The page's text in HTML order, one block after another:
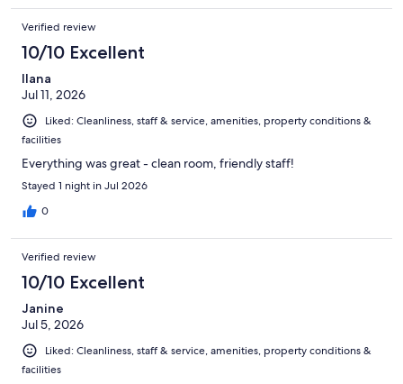
Verified review
10/10 Excellent
Ilana
Jul 11, 2026
Liked: Cleanliness, staff & service, amenities, property conditions &
facilities
Everything was great - clean room, friendly staff!
Stayed 1 night in Jul 2026
0
Verified review
10/10 Excellent
Janine
Jul 5, 2026
Liked: Cleanliness, staff & service, amenities, property conditions &
facilities